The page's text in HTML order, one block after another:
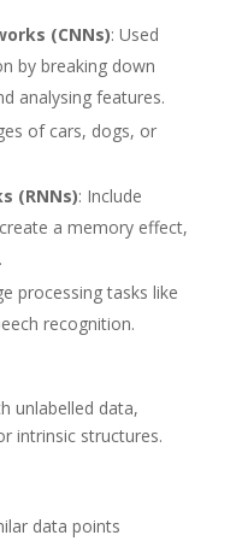
(CNNs): Used
by breaking down
analysing features.
of cars, dogs, or
(RNNs): Include
a memory effect,
processing tasks like
recognition.
unlabelled data,
intrinsic structures.
data points